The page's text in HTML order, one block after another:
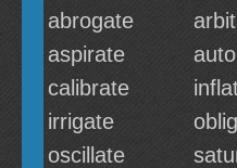
abrogate
aspirate
calibrate
irrigate
oscillate